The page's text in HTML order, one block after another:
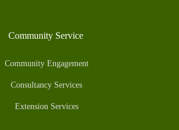
Community Service
Community Engagement
Consultancy Services
Extension Services